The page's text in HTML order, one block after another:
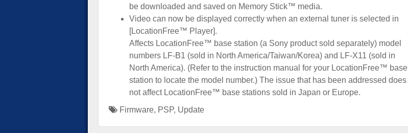
be downloaded and saved on Memory Stick™ media.
Video can now be displayed correctly when an external tuner is selected in
[LocationFree™ Player].
Affects LocationFree™ base station (a Sony product sold separately) model
numbers LF-B1 (sold in North America/Taiwan/Korea) and LF-X11 (sold in
North America). (Refer to the instruction manual for your LocationFree™ base
station to locate the model number.) The issue that has been addressed does
not affect LocationFree™ base stations sold in Japan or Europe.
Firmware, PSP, Update